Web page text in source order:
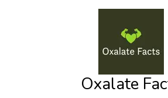
Oxalate